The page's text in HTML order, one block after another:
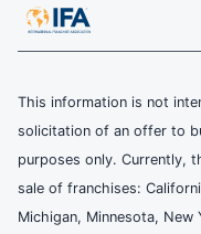
This information is not
solicitation of an offer to
purposes only. Currently,
sale of franchises:
Michigan, Minnesota,